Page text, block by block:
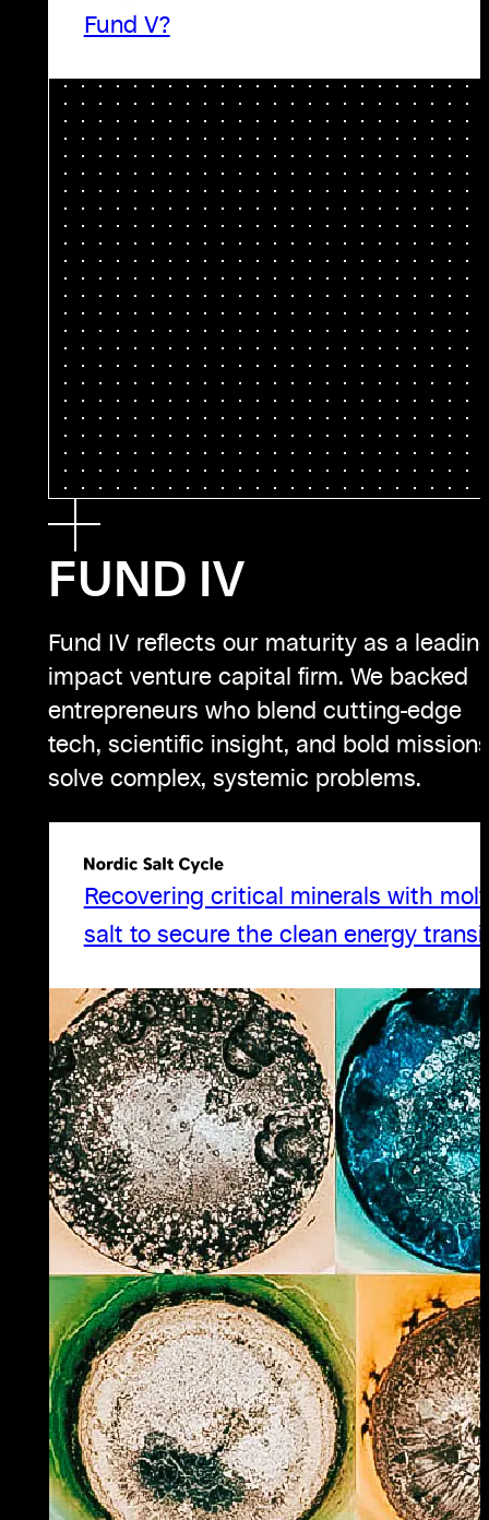
Fund V?
FUND IV
Fund IV reflects our maturity as a
impact venture capital firm. We backed
entrepreneurs who blend cutting-edge
tech, scientific insight, and bold
solve complex, systemic problems.
Recovering critical minerals with
salt to secure the clean energy